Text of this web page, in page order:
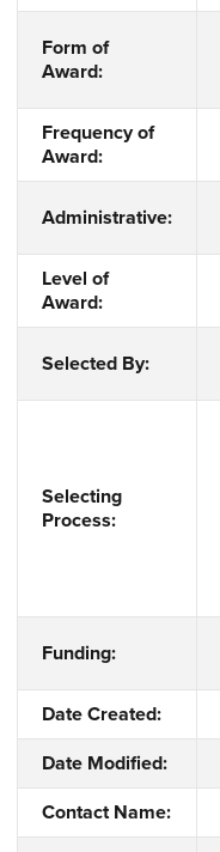
Form of
Award:
Frequency of
Award:
Administrative:
Level of
Award:
Selected By:
Selecting
Process:
Funding:
Date Created:
Date Modified:
Contact Name: